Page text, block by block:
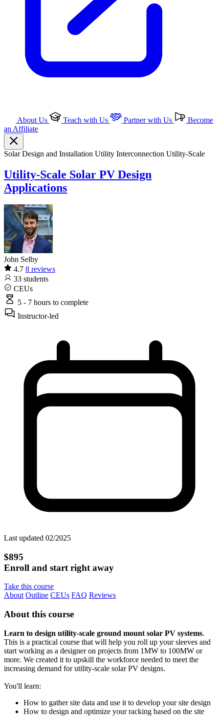
About Us Teach with Us Partner with Us
Become
an Affiliate
SolarDesign and Installation Utility Interconnection Utility-Scale
Utility-Scale Solar PV Design
Applications
John Selby
4.7 8 reviews
33 students
CEUs
5 - 7 hours to complete
Instructor-led
Last updated 02/2025
$895
Enroll and start right away
Take this course
About Outline CEUs FAQ Reviews
About this course
Learn to design utility-scale ground mount solar PV systems.
This is a practical course that will help you roll up your sleeves and
start working as a designer on projects from 1MW to 100MW or
more. We created it to upskill the workforce needed to meet the
increasing demand for utility-scale solar PV designs.
You'll learn:
How to gather site data and use it to develop your site design
How to design and optimize your racking based on the site